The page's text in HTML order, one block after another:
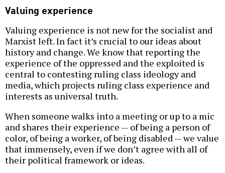
Valuing experience
Valuing experience is not new for the socialist and
Marxist left. In fact it’s crucial to our ideas about
history and change. We know that reporting the
experience of the oppressed and the exploited is
central to contesting ruling class ideology and
media, which projects ruling class experience and
interests as universal truth.
When someone walks into a meeting or up to a mic
and shares their experience — of being a person of
color, of being a worker, of being disabled — we value
that immensely, even if we don’t agree with all of
their political framework or ideas.